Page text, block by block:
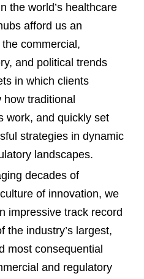
the world’s healthcare
afford us an
commercial,
and political trends
in which clients
how traditional
work, and quickly set
strategies in dynamic
landscapes.
decades of
of innovation, we
impressive track record
the industry’s largest,
most consequential
and regulatory